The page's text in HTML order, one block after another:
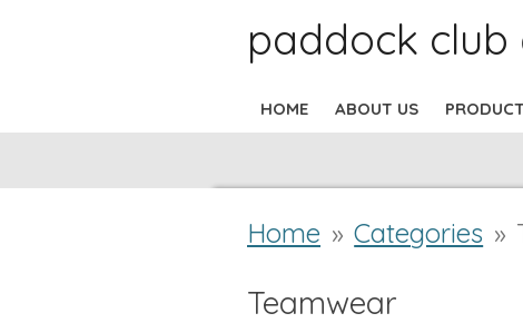
paddock club
HOME ABOUT US
Home » Categories »
Teamwear